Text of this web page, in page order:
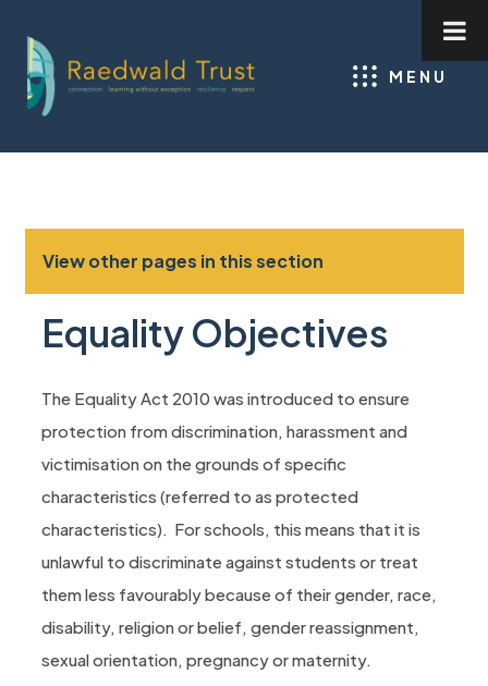
MENU
View other pages in this section
Equality Objectives
The Equality Act 2010 was introduced to ensure
protection from discrimination, harassment and
victimisation on the grounds of specific
characteristics (referred to as protected
characteristics). For schools, this means that it is
unlawful to discriminate against students or treat
them less favourably because of their gender, race,
disability, religion or belief, gender reassignment,
sexual orientation, pregnancy or maternity.